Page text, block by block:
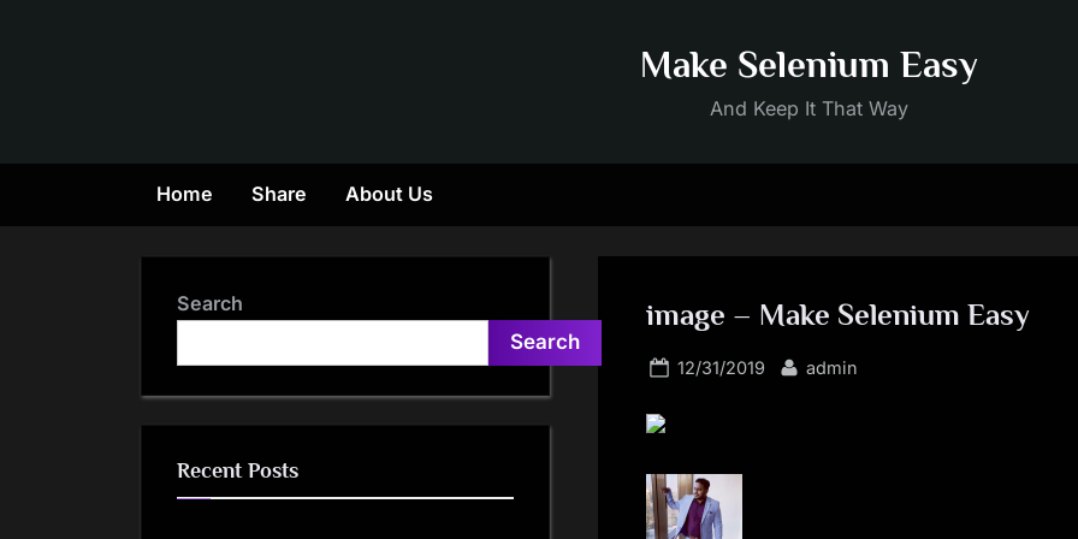
Make Selenium Easy
And Keep It That Way
Home Share About Us
image – Make Selenium Easy
Posted
12/31/2019 By
admin
Search
Search
Recent Posts